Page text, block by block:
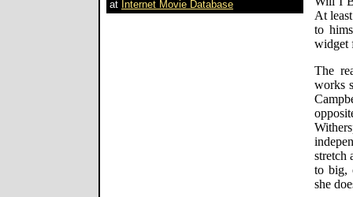
at Internet Movie Database
At
to
widget
The
works
stretch
to big,
she